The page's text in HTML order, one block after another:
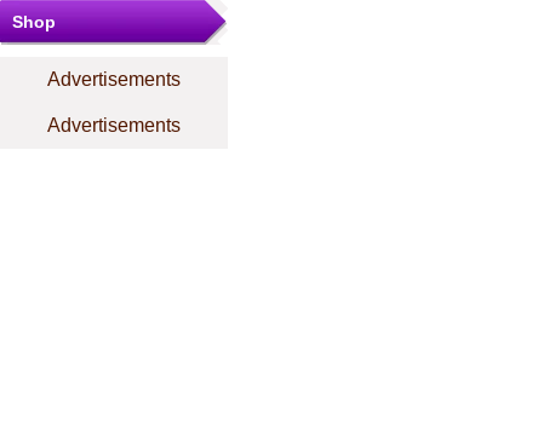
Shop
Advertisements
Advertisements